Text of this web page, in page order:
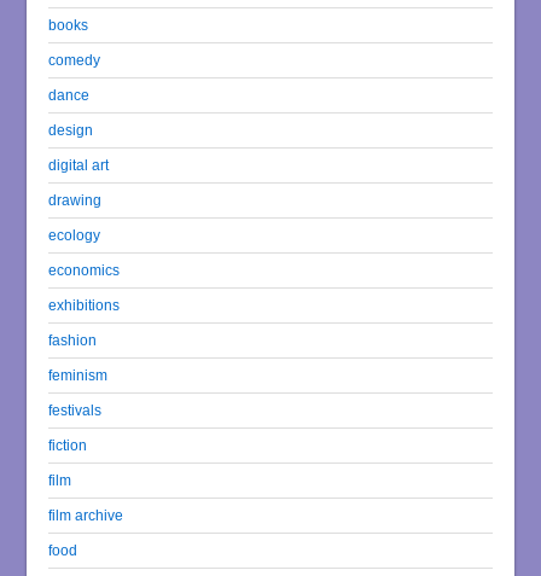
books
comedy
dance
design
digital art
drawing
ecology
economics
exhibitions
fashion
feminism
festivals
fiction
film
film archive
food